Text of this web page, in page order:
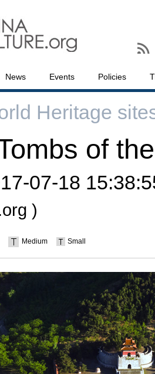
News Events Policies
Heritage
of
07-18
)
Medium Small